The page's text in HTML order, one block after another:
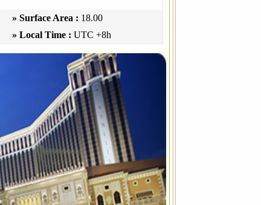
» Surface Area : 18.00
» Local Time : UTC +8h